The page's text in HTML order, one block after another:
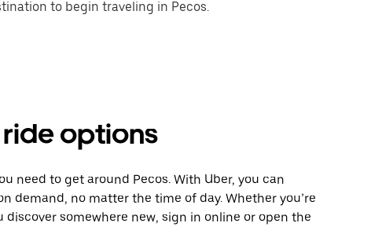
to begin traveling in Pecos.
options
need to get around Pecos. With Uber, you can
demand, no matter the time of day. Whether you’re
somewhere new, sign in online or open the